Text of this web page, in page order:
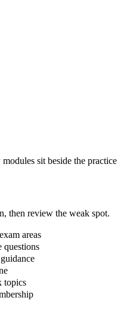
sit beside the practice
then review the weak spot.
areas
questions
topics